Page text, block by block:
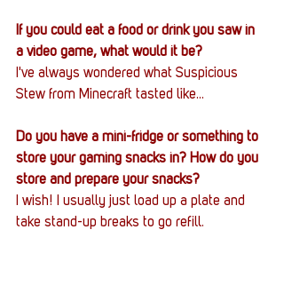
If you could eat a food or drink you saw in
a video game, what would it be?
I've always wondered what Suspicious
Stew from Minecraft tasted like...
Do you have a mini-fridge or something to
store your gaming snacks in? How do you
store and prepare your snacks?
I wish! I usually just load up a plate and
take stand-up breaks to go refill.